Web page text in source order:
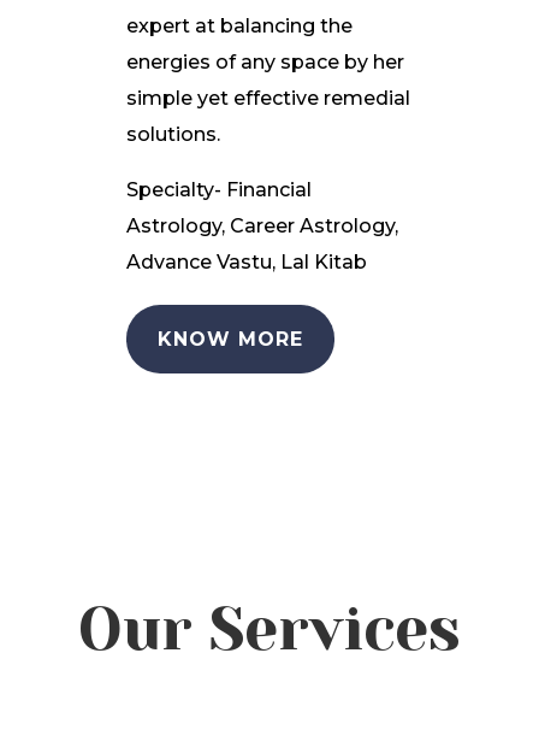
expert at balancing the
energies of any space by her
simple yet effective remedial
solutions.
Specialty- Financial
Astrology, Career Astrology,
Advance Vastu, Lal Kitab
KNOW MORE
Our Services